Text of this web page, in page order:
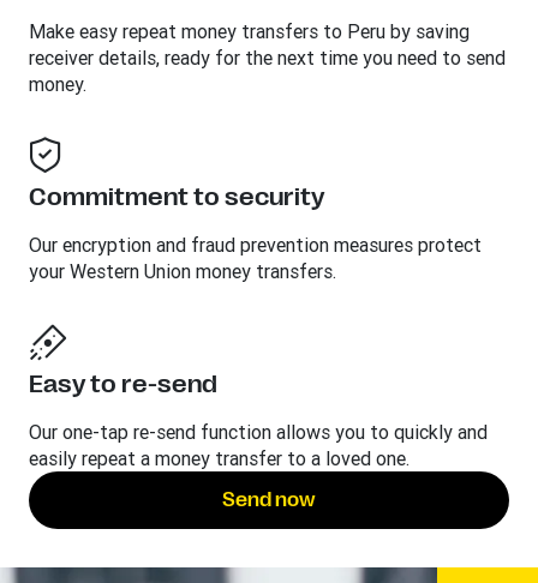
Make easy repeat money transfers to Peru by saving
receiver details, ready for the next time you need to send
money.
Commitment to security
Our encryption and fraud prevention measures protect
your Western Union money transfers.
Easy to re-send
Our one-tap re-send function allows you to quickly and
easily repeat a money transfer to a loved one.
Send now